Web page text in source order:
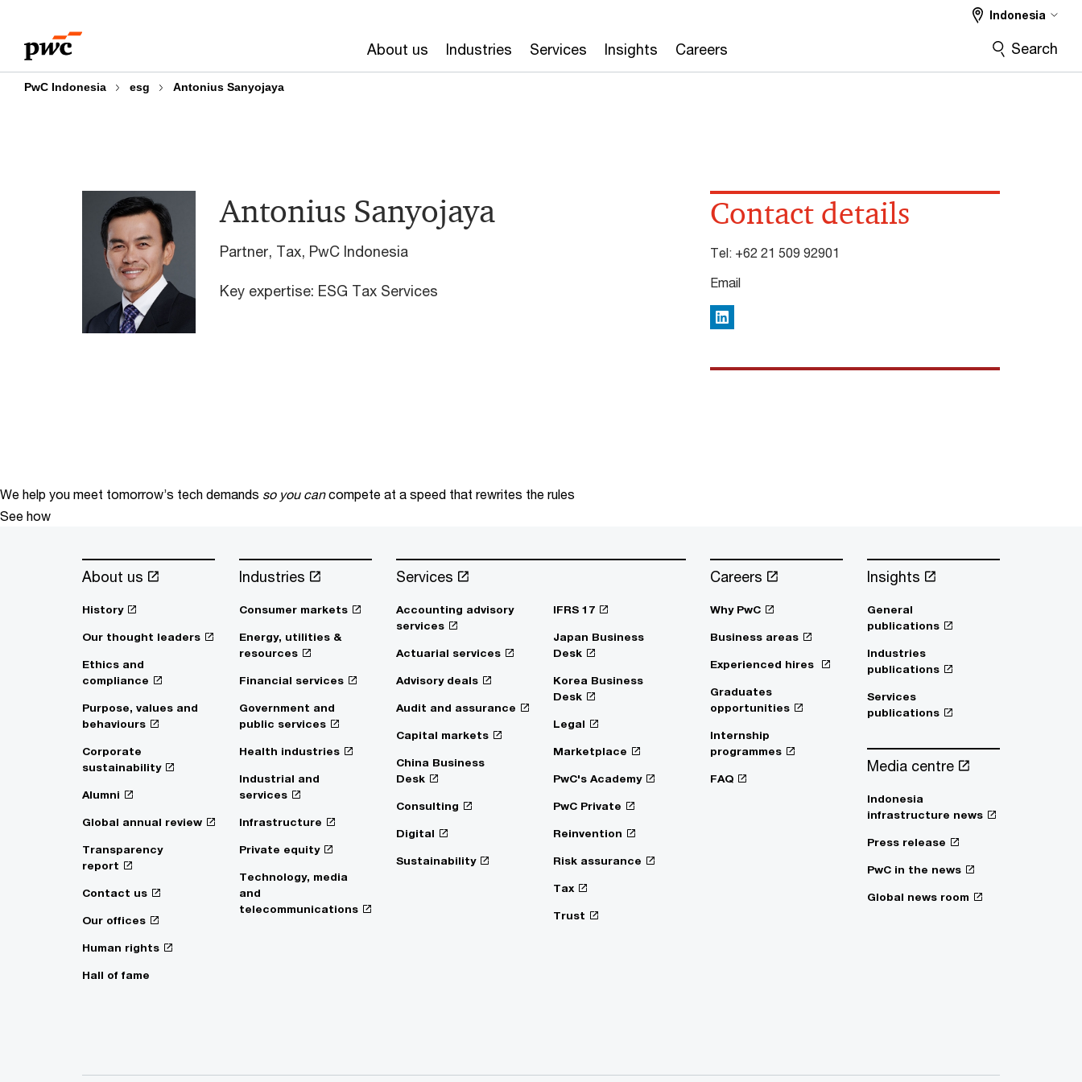
content
footer
About us Industries Services Insights Careers
Indonesia
Search
PwC Indonesia esg Antonius Sanyojaya
Antonius Sanyojaya
Partner, Tax, PwC Indonesia
Key expertise: ESG Tax Services
Contact details
Tel: +62 21 509 92901
Email
LinkedIn
We help you meet tomorrow’s tech demands so you can compete at a speed that rewrites the rules
See how
About us
History
Our thought leaders
Ethics and
compliance
Purpose, values and
behaviours
Corporate
sustainability
Alumni
Global annual review
Transparency
report
Contact us
Our offices
Human rights
Hall of fame
Industries
Consumer markets
Energy, utilities &
resources
Financial services
Government and
public services
Health industries
Industrial and
services
Infrastructure
Private equity
Technology, media
and
telecommunications
Services
Accounting advisory
services
Actuarial services
Advisory deals
Audit and assurance
Capital markets
China Business
Desk
Consulting
Digital
Sustainability
IFRS 17
Japan Business
Desk
Korea Business
Desk
Legal
Marketplace
PwC's Academy
PwC Private
Reinvention
Risk assurance
Tax
Trust
Careers
Why PwC
Business areas
Experienced hires
Graduates
opportunities
Internship
programmes
FAQ
Insights
General
publications
Industries
publications
Services
publications
Media centre
Indonesia
infrastructure news
Press release
PwC in the news
Global news room